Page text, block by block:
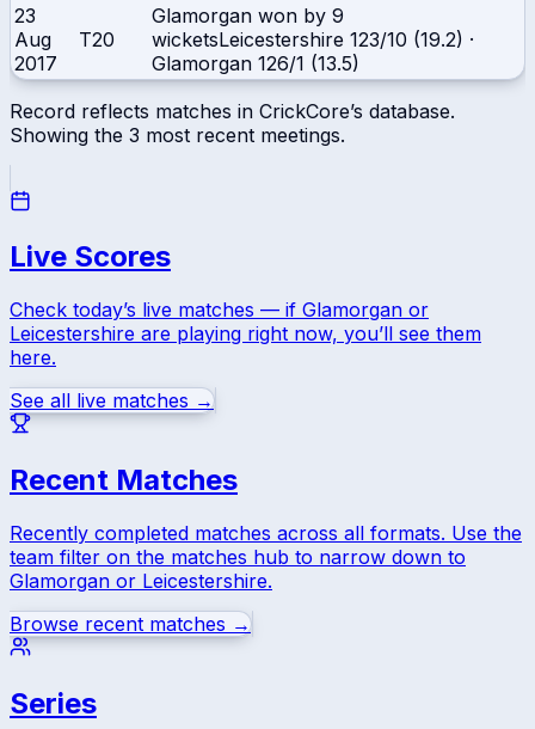
23
Aug
2017
T20
Glamorgan won by 9
wicketsLeicestershire 123/10 (19.2) ·
Glamorgan 126/1 (13.5)
Record reflects matches in CrickCore’s database.
Showing the 3 most recent meetings.
Live Scores
Check today’s live matches — if Glamorgan or
Leicestershire are playing right now, you’ll see them
here.
See all live matches →
Recent Matches
Recently completed matches across all formats. Use the
team filter on the matches hub to narrow down to
Glamorgan or Leicestershire.
Browse recent matches →
Series